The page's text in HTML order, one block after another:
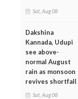
Sat, Aug 08
Dakshina
Kannada, Udupi
see above-
normal August
rain as monsoon
revives shortfall
Sat, Aug 08